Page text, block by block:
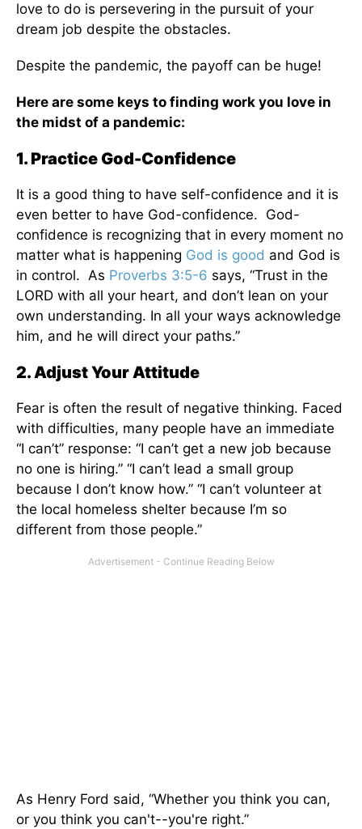
love to do is persevering in the pursuit of your
dream job despite the obstacles.
Despite the pandemic, the payoff can be huge!
Here are some keys to finding work you love in
the midst of a pandemic:
1. Practice God-Confidence
It is a good thing to have self-confidence and it is
even better to have God-confidence. God-
confidence is recognizing that in every moment no
matter what is happening God is good and God is
in control. As Proverbs 3:5-6 says, “Trust in the
LORD with all your heart, and don’t lean on your
own understanding. In all your ways acknowledge
him, and he will direct your paths.”
2. Adjust Your Attitude
Fear is often the result of negative thinking. Faced
with difficulties, many people have an immediate
“I can’t” response: “I can’t get a new job because
no one is hiring.” “I can’t lead a small group
because I don’t know how.” “I can’t volunteer at
the local homeless shelter because I’m so
different from those people.”
As Henry Ford said, “Whether you think you can,
or you think you can't--you're right.”